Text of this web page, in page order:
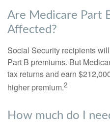
Are Medicare Part
Affected?
Social Security recipients
Part B premiums. But
tax returns and earn
higher premium.2
How much do I